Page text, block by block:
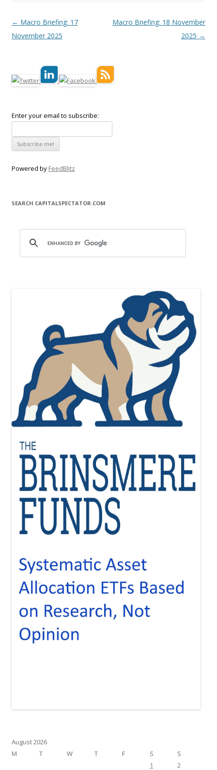
Post navigation
← Macro Briefing: 17
November 2025
Macro Briefing: 18 November
2025 →
Enter your email to subscribe:
Powered by FeedBlitz
SEARCH CAPITALSPECTATOR.COM
August 2026
M
T W T F S
S
1
2